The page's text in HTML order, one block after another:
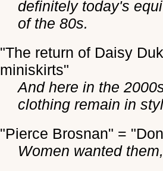
definitely today's
of the 80s.
"The return of Daisy
miniskirts"
And here in the
clothing remain in
"Pierce Brosnan" =
Women wanted